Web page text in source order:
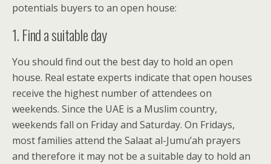
potentials buyers to an open house:
1. Find a suitable day
You should find out the best day to hold an open
house. Real estate experts indicate that open houses
receive the highest number of attendees on
weekends. Since the UAE is a Muslim country,
weekends fall on Friday and Saturday. On Fridays,
most families attend the Salaat al-Jumu’ah prayers
and therefore it may not be a suitable day to hold an